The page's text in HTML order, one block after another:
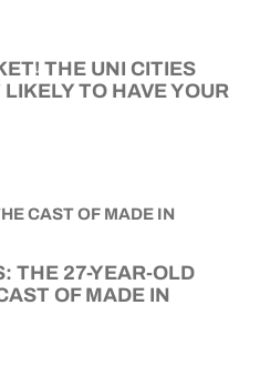
THE UNI CITIES
TO HAVE YOUR
THE 27-YEAR-OLD
OF MADE IN